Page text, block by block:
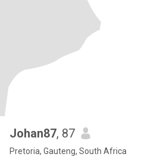
Johan87, 87
Pretoria, Gauteng, South Africa